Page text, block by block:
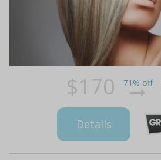
$170 71% off
Details